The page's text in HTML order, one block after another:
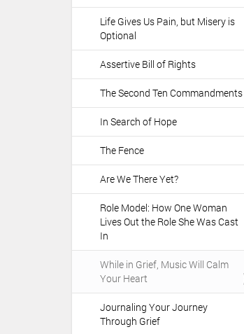
Life Gives Us Pain, but Misery is
Optional
Assertive Bill of Rights
The Second Ten Commandments
In Search of Hope
The Fence
Are We There Yet?
Role Model: How One Woman
Lives Out the Role She Was Cast
In
While in Grief, Music Will Calm
Your Heart
Journaling Your Journey
Through Grief